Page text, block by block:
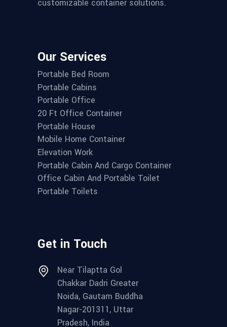
customizable container solutions.
Our Services
Portable Bed Room
Portable Cabins
Portable Office
20 Ft Office Container
Portable House
Mobile Home Container
Elevation Work
Portable Cabin And Cargo Container
Office Cabin And Portable Toilet
Portable Toilets
Get in Touch
Near Tilaptta Gol
Chakkar Dadri Greater
Noida, Gautam Buddha
Nagar-201311, Uttar
Pradesh, India